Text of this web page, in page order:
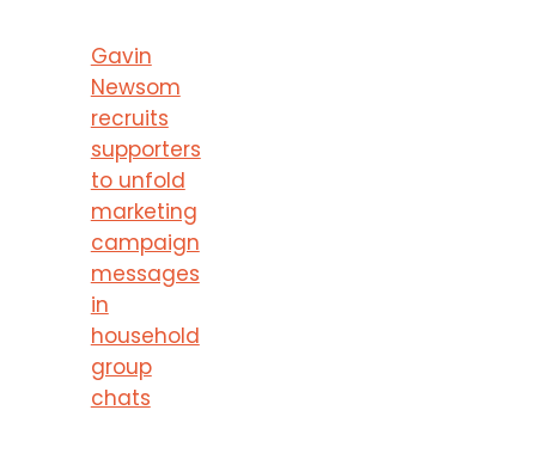
Gavin
Newsom
recruits
supporters
to unfold
marketing
campaign
messages
in
household
group
chats